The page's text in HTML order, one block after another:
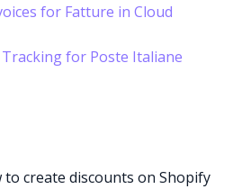
for Fatture in Cloud
for Poste Italiane
create discounts on Shopify